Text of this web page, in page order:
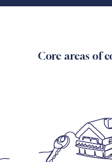
Core areas of